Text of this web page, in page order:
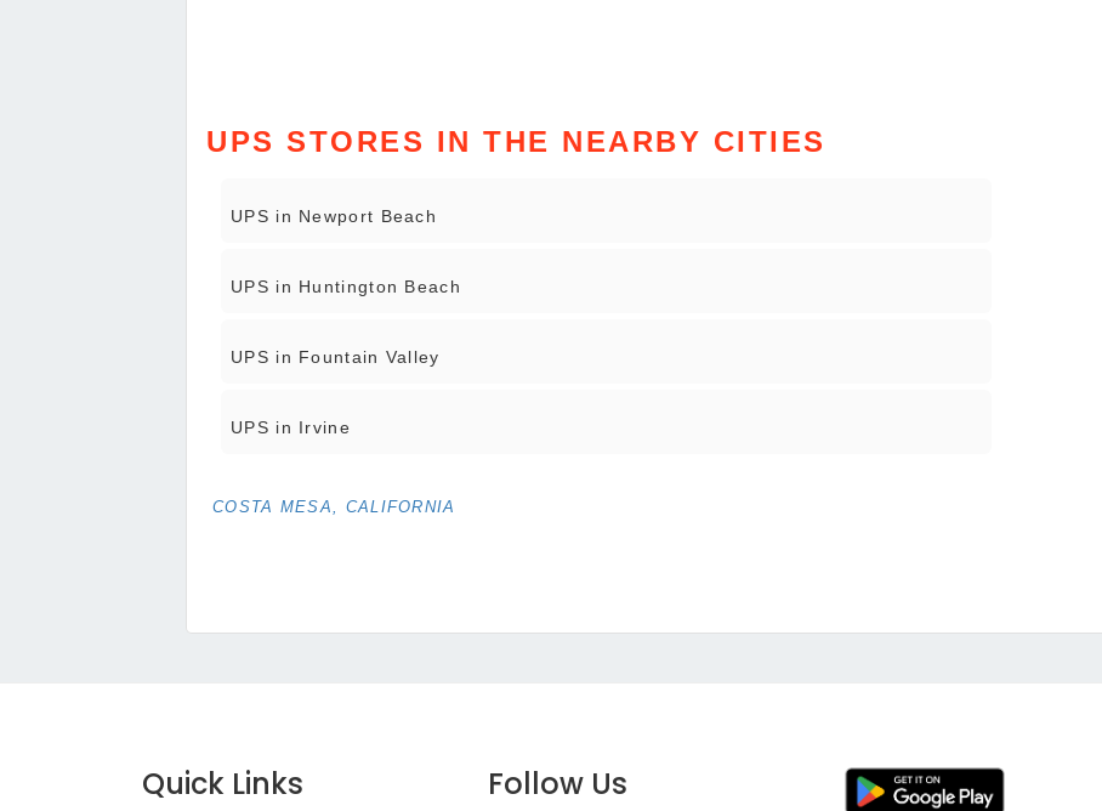
UPS STORES IN THE NEARBY CITIES
UPS in Newport Beach
UPS in Huntington Beach
UPS in Fountain Valley
UPS in Irvine
COSTA MESA, CALIFORNIA
Quick Links Follow Us